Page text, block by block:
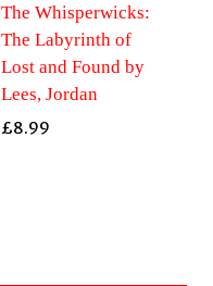
The Whisperwicks:
The Labyrinth of
Lost and Found by
Lees, Jordan
£8.99